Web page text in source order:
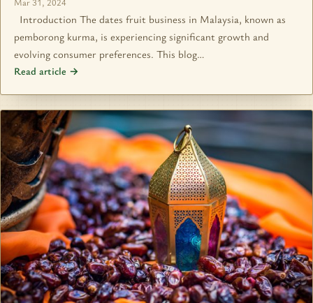
Mar 31, 2024
Introduction The dates fruit business in Malaysia, known as
pemborong kurma, is experiencing significant growth and
evolving consumer preferences. This blog…
Read article →